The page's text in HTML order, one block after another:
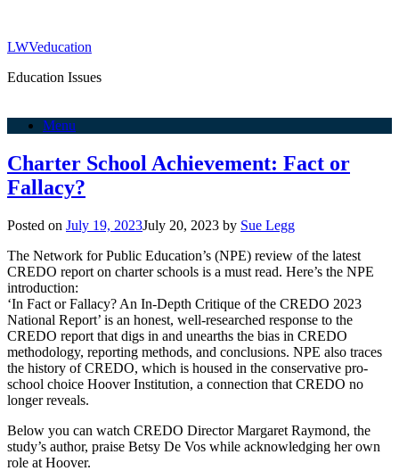
LWVeducation
Education Issues
Menu
Charter School Achievement: Fact or
Fallacy?
Posted on July 19, 2023July 20, 2023 by Sue Legg
The Network for Public Education’s (NPE) review of the latest
CREDO report on charter schools is a must read. Here’s the NPE
introduction:
‘In Fact or Fallacy? An In-Depth Critique of the CREDO 2023
National Report’ is an honest, well-researched response to the
CREDO report that digs in and unearths the bias in CREDO
methodology, reporting methods, and conclusions. NPE also traces
the history of CREDO, which is housed in the conservative pro-
school choice Hoover Institution, a connection that CREDO no
longer reveals.
Below you can watch CREDO Director Margaret Raymond, the
study’s author, praise Betsy De Vos while acknowledging her own
role at Hoover.